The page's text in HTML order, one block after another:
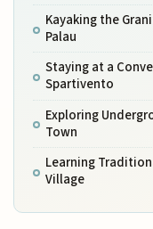
Kayaking the
Palau
Staying at a
Spartivento
Exploring
Town
Learning
Village